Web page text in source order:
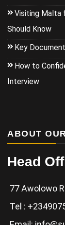
Visiting Malta
Should Know
Key
How to
Interview
ABOUT
Head
77 Awolowo
Tel :